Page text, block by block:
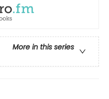
More in this series